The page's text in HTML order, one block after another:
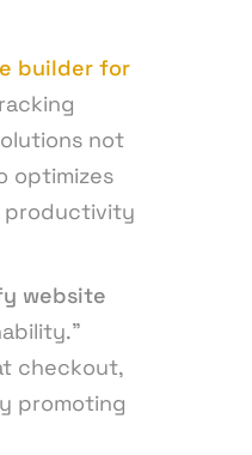
builder for
not
optimizes
productivity
website
checkout,
promoting